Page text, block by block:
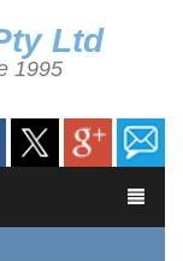
Ltd
1995